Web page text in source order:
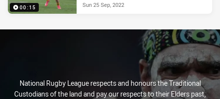
00:15 Sun 25 Sep, 2022
National Rugby League respects and honours the Traditional
Custodians of the land and pay our respects to their Elders past,